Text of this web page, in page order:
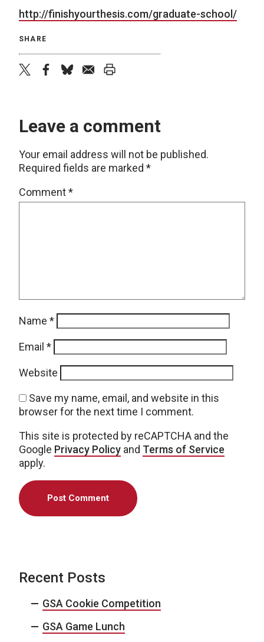
http://finishyourthesis.com/graduate-school/
SHARE
Leave a comment
Your email address will not be published.
Required fields are marked *
Comment*
Name *
Email *
Website
Save my name, email, and website in this
browser for the next time I comment.
This site is protected by reCAPTCHA and the
Google Privacy Policy and Terms of Service
apply.
Recent Posts
GSA Cookie Competition
GSA Game Lunch